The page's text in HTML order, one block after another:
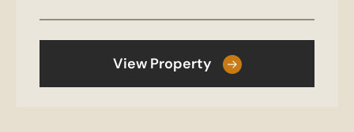
View Property